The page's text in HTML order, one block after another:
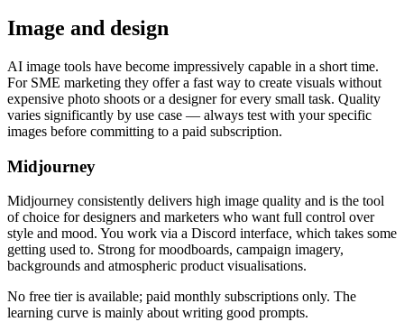
Image and design
AI image tools have become impressively capable in a short time.
For SME marketing they offer a fast way to create visuals without
expensive photo shoots or a designer for every small task. Quality
varies significantly by use case — always test with your specific
images before committing to a paid subscription.
Midjourney
Midjourney consistently delivers high image quality and is the tool
of choice for designers and marketers who want full control over
style and mood. You work via a Discord interface, which takes some
getting used to. Strong for moodboards, campaign imagery,
backgrounds and atmospheric product visualisations.
No free tier is available; paid monthly subscriptions only. The
learning curve is mainly about writing good prompts.